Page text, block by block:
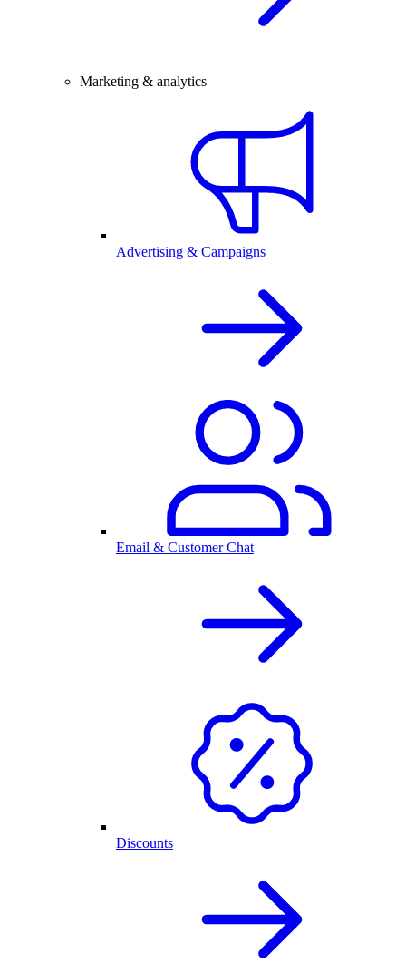
Marketing & analytics
Advertising & Campaigns
Email & Customer Chat
Discounts